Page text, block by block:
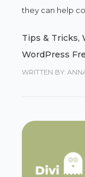
they can help
Tips & Tricks,
WordPress
WRITTEN BY: